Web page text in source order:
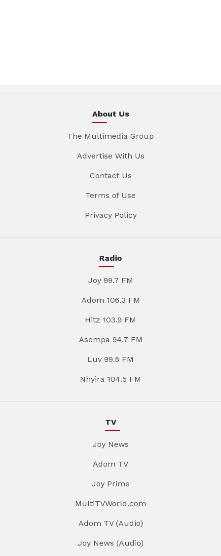
About Us
The Multimedia Group
Advertise With Us
Contact Us
Terms of Use
Privacy Policy
Radio
Joy 99.7 FM
Adom 106.3 FM
Hitz 103.9 FM
Asempa 94.7 FM
Luv 99.5 FM
Nhyira 104.5 FM
TV
Joy News
Adom TV
Joy Prime
MultiTVWorld.com
Adom TV (Audio)
Joy News (Audio)